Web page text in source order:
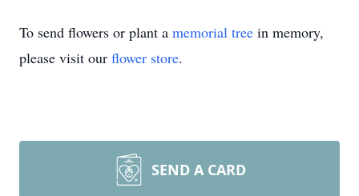
To send flowers or plant a memorial tree in memory,
please visit our flower store.
SEND A CARD